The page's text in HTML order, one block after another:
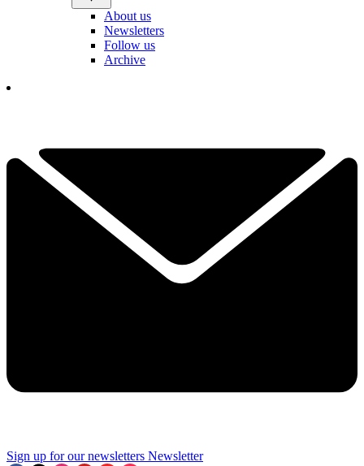
About us
Newsletters
Follow us
Archive
Sign up for our newsletters Newsletter